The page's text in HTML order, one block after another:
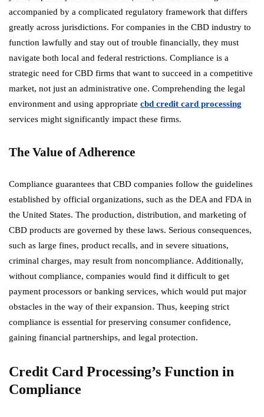
accompanied by a complicated regulatory framework that differs
greatly across jurisdictions. For companies in the CBD industry to
function lawfully and stay out of trouble financially, they must
navigate both local and federal restrictions. Compliance is a
strategic need for CBD firms that want to succeed in a competitive
market, not just an administrative one. Comprehending the legal
environment and using appropriate cbd credit card processing
services might significantly impact these firms.
The Value of Adherence
Compliance guarantees that CBD companies follow the guidelines
established by official organizations, such as the DEA and FDA in
the United States. The production, distribution, and marketing of
CBD products are governed by these laws. Serious consequences,
such as large fines, product recalls, and in severe situations,
criminal charges, may result from noncompliance. Additionally,
without compliance, companies would find it difficult to get
payment processors or banking services, which would put major
obstacles in the way of their expansion. Thus, keeping strict
compliance is essential for preserving consumer confidence,
gaining financial partnerships, and legal protection.
Credit Card Processing’s Function in
Compliance